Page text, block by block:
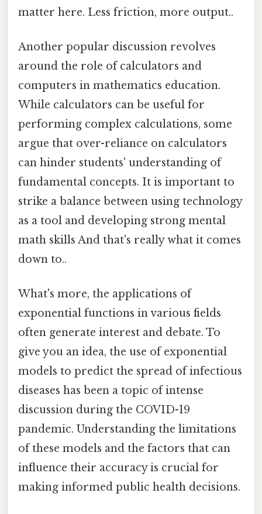
matter here. Less friction, more output..
Another popular discussion revolves
around the role of calculators and
computers in mathematics education.
While calculators can be useful for
performing complex calculations, some
argue that over-reliance on calculators
can hinder students' understanding of
fundamental concepts. It is important to
strike a balance between using technology
as a tool and developing strong mental
math skills And that's really what it comes
down to..
What's more, the applications of
exponential functions in various fields
often generate interest and debate. To
give you an idea, the use of exponential
models to predict the spread of infectious
diseases has been a topic of intense
discussion during the COVID-19
pandemic. Understanding the limitations
of these models and the factors that can
influence their accuracy is crucial for
making informed public health decisions.